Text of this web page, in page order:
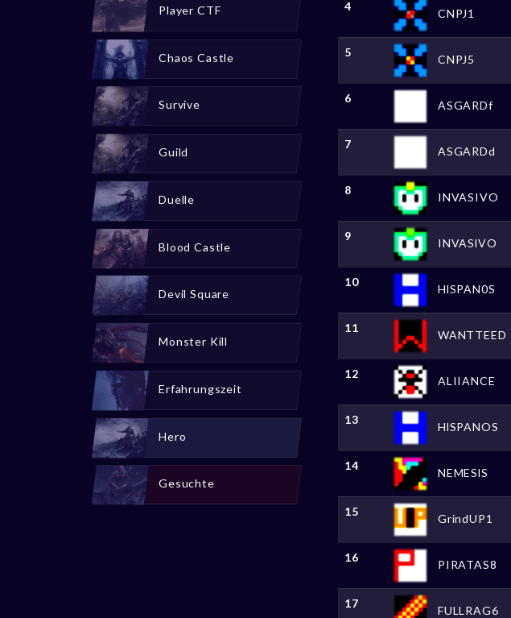
4
CNPJ1
5
CNPJ5
6
ASGARDf
7
ASGARDd
8
INVASIVO
9
INVASlVO
10
HlSPAN0S
11
WANTTEED
12
ALIIANCE
13
HlSPANOS
14
NEMESlS
15
GrindUP1
16
PIRATAS8
17
FULLRAG6
Player CTF
Chaos Castle
Survive
Guild
Duelle
Blood Castle
Devil Square
Monster Kill
Erfahrungszeit
Hero
Gesuchte